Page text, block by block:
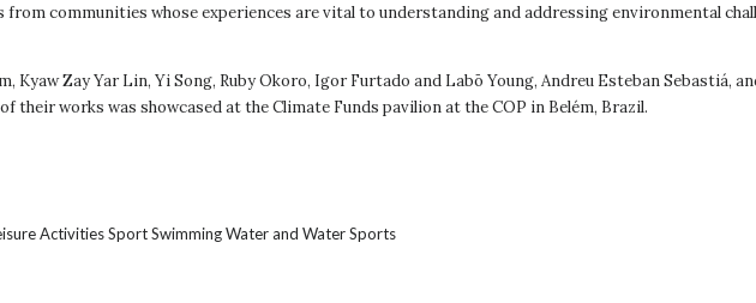
communities whose experiences are vital to understanding and addressing environmental
Kyaw Zay Yar Lin, Yi Song, Ruby Okoro, Igor Furtado and Labō Young, Andreu Esteban Sebastiá,
works was showcased at the Climate Funds pavilion at the COP in Belém, Brazil.